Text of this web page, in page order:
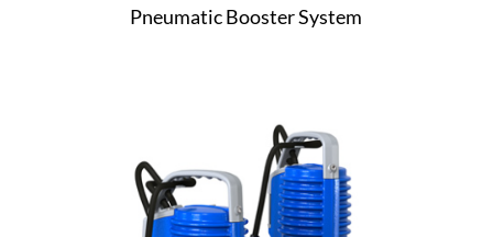
Pneumatic Booster System